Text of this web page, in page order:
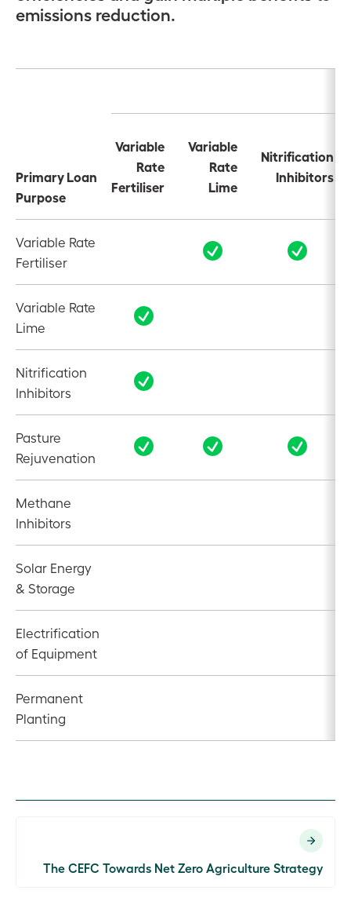
emissions reduction.
Primary Loan
Purpose
Variable
Rate
Fertiliser
Variable
Rate
Lime
Nitrification
Inhibitors
Variable Rate
Fertiliser
Variable Rate
Lime
Nitrification
Inhibitors
Pasture
Rejuvenation
Methane
Inhibitors
Solar Energy
& Storage
Electrification
of Equipment
Permanent
Planting
The CEFC Towards Net Zero Agriculture Strategy